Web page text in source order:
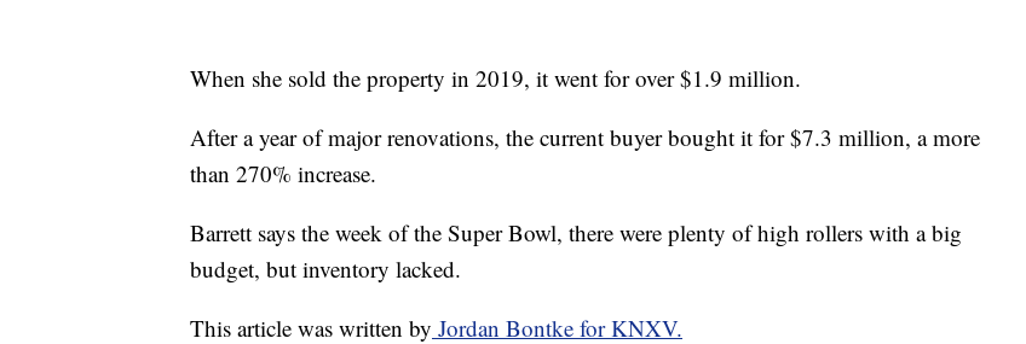
When she sold the property in 2019, it went for over $1.9 million.
After a year of major renovations, the current buyer bought it for $7.3 million, a more
than 270% increase.
Barrett says the week of the Super Bowl, there were plenty of high rollers with a big
budget, but inventory lacked.
This article was written by Jordan Bontke for KNXV.